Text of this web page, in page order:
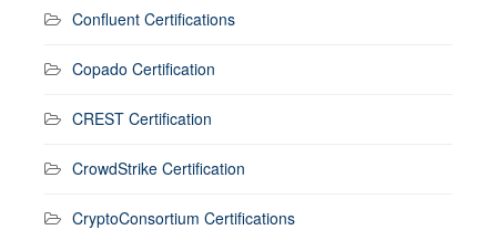
Confluent Certifications
Copado Certification
CREST Certification
CrowdStrike Certification
CryptoConsortium Certifications